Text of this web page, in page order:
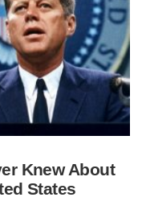
Knew About
States